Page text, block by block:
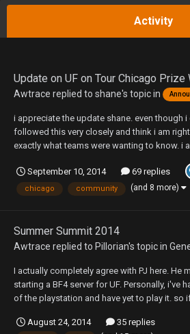
Activity
Update on UF on Tour Chicago Prize
Awtrace replied to shane's topic in
i appreciate the update shane. even though
followed this very closely and think i am
exactly what teams were wanting to know. i
September 10, 2014 69 replies
chicago community (and 8 more)
Summer Summit 2014
Awtrace replied to Pillorian's topic in
I actually completely agree with PJ here. He
starting a BF4 server for UF. Personally, i've
of the playstation and have yet to play it. so
August 24, 2014 35 replies